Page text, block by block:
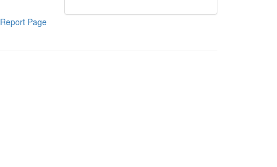
Report Page